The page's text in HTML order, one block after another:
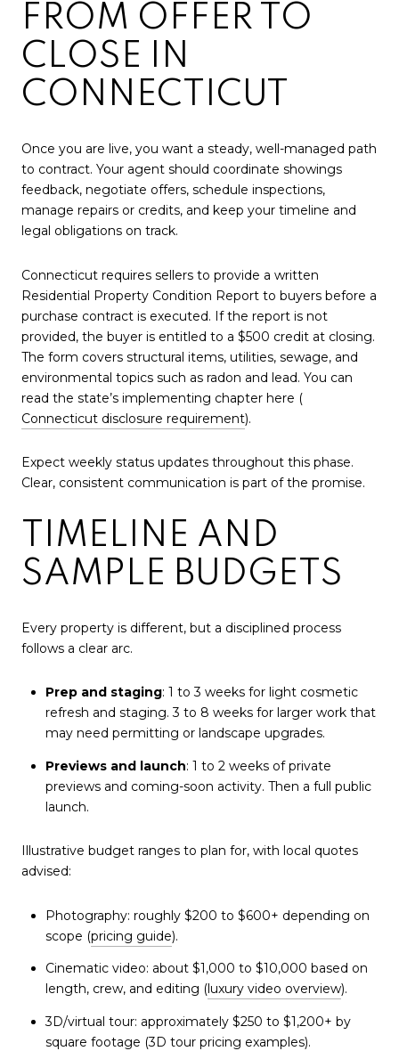
FROM OFFER TO
CLOSE IN
CONNECTICUT
Once you are live, you want a steady, well-managed path
to contract. Your agent should coordinate showings
feedback, negotiate offers, schedule inspections,
manage repairs or credits, and keep your timeline and
legal obligations on track.
Connecticut requires sellers to provide a written
Residential Property Condition Report to buyers before a
purchase contract is executed. If the report is not
provided, the buyer is entitled to a $500 credit at closing.
The form covers structural items, utilities, sewage, and
environmental topics such as radon and lead. You can
read the state’s implementing chapter here (
Connecticut disclosure requirement).
Expect weekly status updates throughout this phase.
Clear, consistent communication is part of the promise.
TIMELINE AND
SAMPLE BUDGETS
Every property is different, but a disciplined process
follows a clear arc.
Prep and staging: 1 to 3 weeks for light cosmetic
refresh and staging. 3 to 8 weeks for larger work that
may need permitting or landscape upgrades.
Previews and launch: 1 to 2 weeks of private
previews and coming-soon activity. Then a full public
launch.
Illustrative budget ranges to plan for, with local quotes
advised:
Photography: roughly $200 to $600+ depending on
scope (pricing guide).
Cinematic video: about $1,000 to $10,000 based on
length, crew, and editing (luxury video overview).
3D/virtual tour: approximately $250 to $1,200+ by
square footage (3D tour pricing examples).